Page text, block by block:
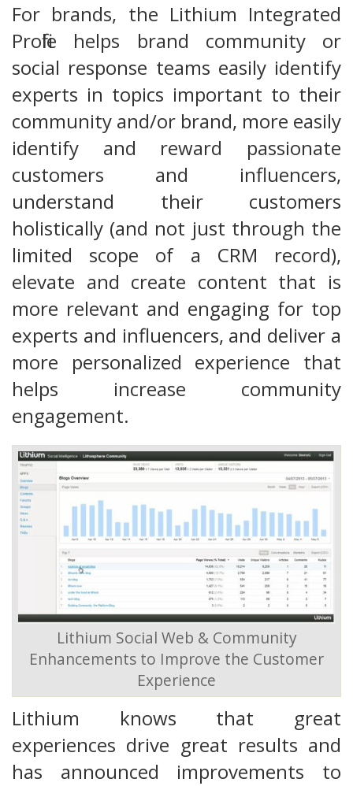
For brands, the Lithium Integrated
Profile helps brand community or
social response teams easily identify
experts in topics important to their
community and/or brand, more easily
identify and reward passionate
customers and influencers,
understand their customers
holistically (and not just through the
limited scope of a CRM record),
elevate and create content that is
more relevant and engaging for top
experts and influencers, and deliver a
more personalized experience that
helps increase community
engagement.
Lithium Social Web & Community
Enhancements to Improve the Customer
Experience
Lithium knows that great
experiences drive great results and
has announced improvements to